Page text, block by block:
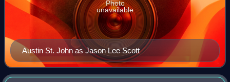
Austin St. John as Jason Lee Scott
Photo
unavailable